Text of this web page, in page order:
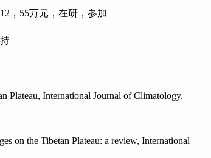
，55万元，在研，参加
Plateau, International Journal of Climatology,
on the Tibetan Plateau: a review, International